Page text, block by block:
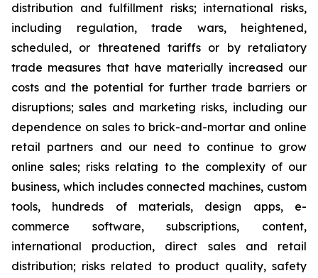
distribution and fulfillment risks; international risks,
including regulation, trade wars, heightened,
scheduled, or threatened tariffs or by retaliatory
trade measures that have materially increased our
costs and the potential for further trade barriers or
disruptions; sales and marketing risks, including our
dependence on sales to brick-and-mortar and online
retail partners and our need to continue to grow
online sales; risks relating to the complexity of our
business, which includes connected machines, custom
tools, hundreds of materials, design apps, e-
commerce software, subscriptions, content,
international production, direct sales and retail
distribution; risks related to product quality, safety